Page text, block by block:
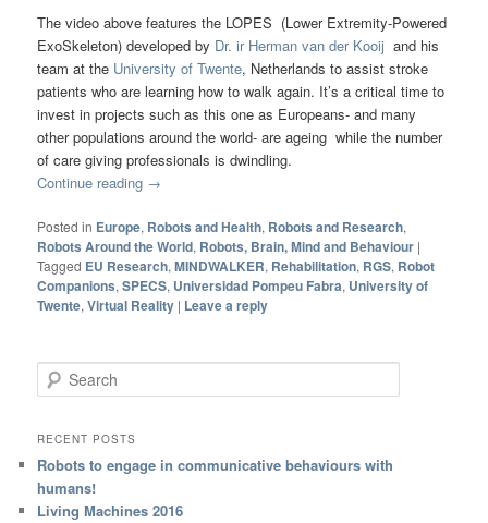
The video above features the LOPES (Lower Extremity-Powered
ExoSkeleton) developed by Dr. ir Herman van der Kooij and his
team at the University of Twente, Netherlands to assist stroke
patients who are learning how to walk again. It’s a critical time to
invest in projects such as this one as Europeans- and many
other populations around the world- are ageing while the number
of care giving professionals is dwindling.
Continue reading →
Posted in Europe, Robots and Health, Robots and Research,
Robots Around the World, Robots, Brain, Mind and Behaviour |
Tagged EU Research,MINDWALKER, Rehabilitation, RGS, Robot
Companions,SPECS, Universidad Pompeu Fabra, University of
Twente,Virtual Reality | Leave a reply
Search
RECENT POSTS
Robots to engage in communicative behaviours with
humans!
Living Machines 2016